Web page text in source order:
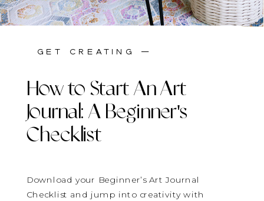
stay inspired —
Download your Beginner’s Art Journal
Checklist and jump into creativity with
How to Start An Art
Journal: A Beginner's
Checklist
get creating —